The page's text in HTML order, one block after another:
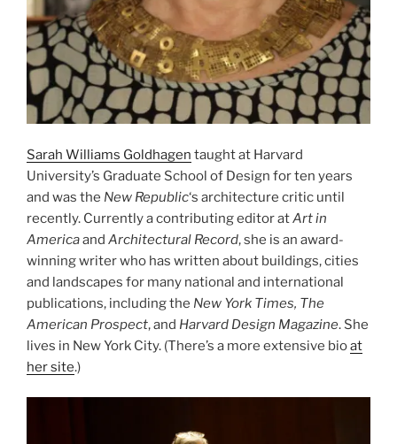
Sarah Williams Goldhagen taught at Harvard
University’s Graduate School of Design for ten years
and was the New Republic‘s architecture critic until
recently. Currently a contributing editor atArt in
Americaand Architectural Record, she is an award-
winning writer who has written about buildings, cities
and landscapes for many national and international
publications, including the New York Times, The
American Prospect, and Harvard Design Magazine. She
lives in New York City. (There’s a more extensive bioat
her site.)